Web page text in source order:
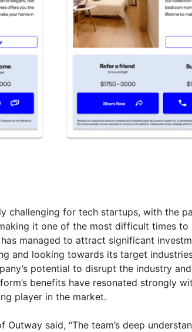
challenging for tech startups, with the
it one of the most difficult times to
managed to attract significant
and looking towards its target
potential to disrupt the industry
benefits have resonated strongly
player in the market.
Outway said, “The team’s deep